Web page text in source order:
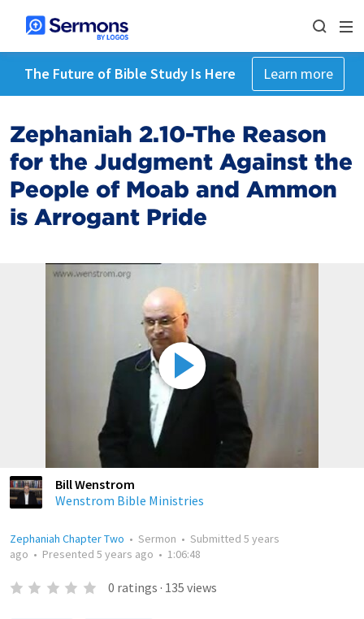
The Future of Bible Study Is Here Learn more
Zephaniah 2.10-The Reason
for the Judgment Against the
People of Moab and Ammon
is Arrogant Pride
Bill Wenstrom
Wenstrom Bible Ministries
Zephaniah Chapter Two • Sermon • Submitted 5 years
ago • Presented 5 years ago • 1:06:48
0 ratings · 135 views